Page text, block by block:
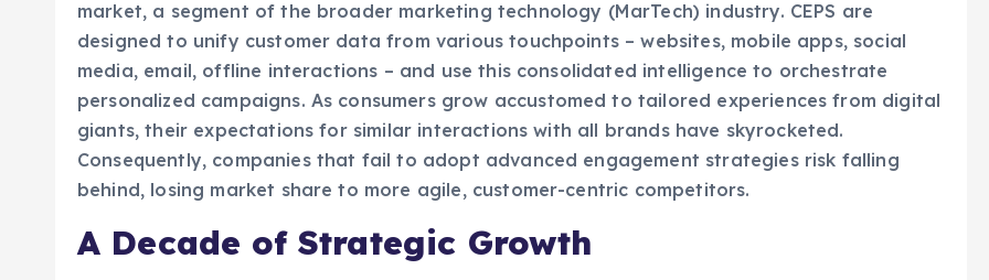
designed to unify customer data from various touchpoints – websites, mobile apps, social
media, email, offline interactions – and use this consolidated intelligence to orchestrate
personalized campaigns. As consumers grow accustomed to tailored experiences from digital
giants, their expectations for similar interactions with all brands have skyrocketed.
Consequently, companies that fail to adopt advanced engagement strategies risk falling
behind, losing market share to more agile, customer-centric competitors.
A Decade of Strategic Growth
Founded 11 years ago, MoEngage embarked on its journey with a focused strategy, primarily